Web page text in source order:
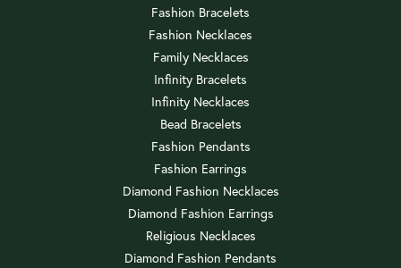
Fashion Bracelets
Fashion Necklaces
Family Necklaces
Infinity Bracelets
Infinity Necklaces
Bead Bracelets
Fashion Pendants
Fashion Earrings
Diamond Fashion Necklaces
Diamond Fashion Earrings
Religious Necklaces
Diamond Fashion Pendants